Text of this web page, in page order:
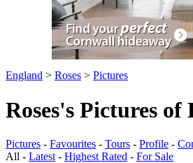
England > Roses > Pictures
Roses's Pictures of
Pictures - Favourites - Tours - Profile -
All - Latest - Highest Rated - For Sale